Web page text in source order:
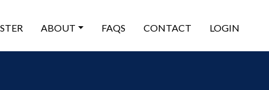
ABOUT FAQS CONTACT LOGIN